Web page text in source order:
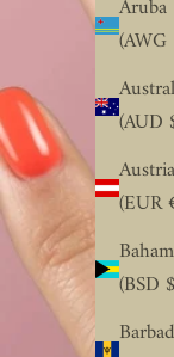
Aruba
(AUD
Austria
(EUR
(BSD